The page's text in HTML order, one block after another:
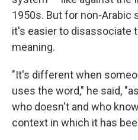
1950s. But for non-Arabic
it's easier to disassociate
meaning.
"It's different when
uses the word," he said,
who doesn't and who
context in which it has